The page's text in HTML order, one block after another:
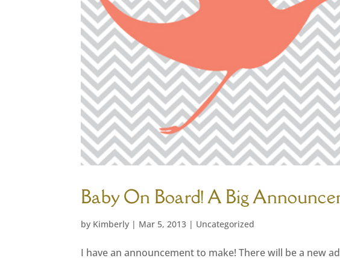
Baby On Board! A Big
by Kimberly | Mar 5, 2013 | Uncategorized
I have an announcement to make! There will be a new